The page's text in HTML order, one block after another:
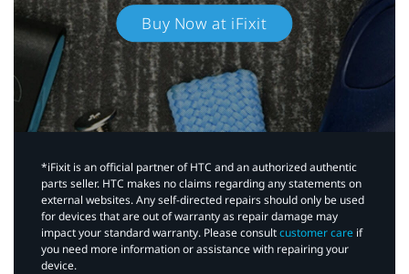
Buy Now at iFixit
*iFixit is an official partner of HTC and an authorized authentic
parts seller. HTC makes no claims regarding any statements on
external websites. Any self-directed repairs should only be used
for devices that are out of warranty as repair damage may
impact your standard warranty. Please consultcustomer care if
you need more information or assistance with repairing your
device.